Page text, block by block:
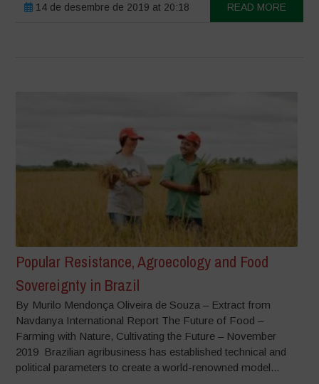
14 de desembre de 2019 at 20:18 READ MORE
Popular Resistance, Agroecology and Food
Sovereignty in Brazil
By Murilo Mendonça Oliveira de Souza – Extract from
Navdanya International Report The Future of Food –
Farming with Nature, Cultivating the Future – November
2019 Brazilian agribusiness has established technical and
political parameters to create a world-renowned model...